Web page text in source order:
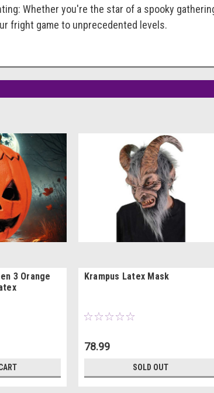
Whether you're the star of a spooky
fright game to unprecedented levels.
3 Orange
Krampus Latex Mask
78.99
SOLD OUT